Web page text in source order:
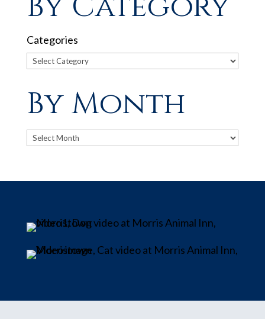
Categories
By Month
Archives